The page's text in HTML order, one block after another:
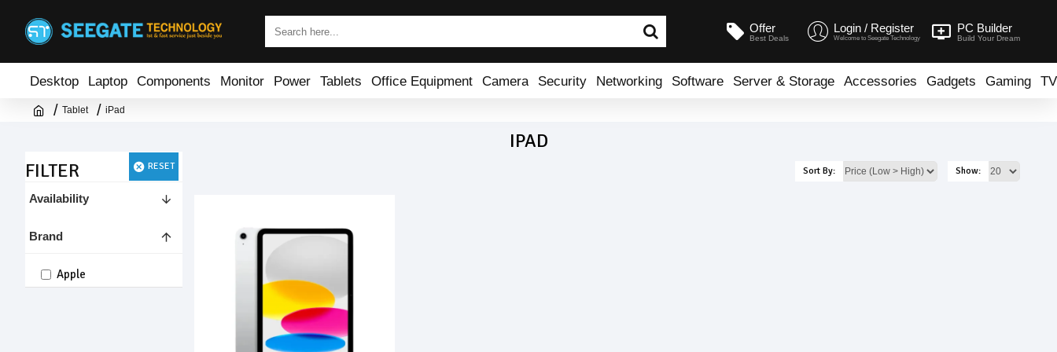
Offer
Best Deals
Login / Register
Welcome to Seegate Technology
PC Builder
Build Your Dream
Desktop Laptop Components Monitor Power Tablets Office Equipment Camera Security Networking Software Server & Storage Accessories Gadgets Gaming TV
Tablet iPad
IPAD
FILTER
RESET
Brand
Apple
Availability
Sort By: Show: